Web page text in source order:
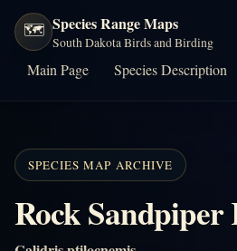
🗺️ Species Range Maps
South Dakota Birds and Birding
Main Page Species Description
SPECIES MAP ARCHIVE
Rock Sandpiper